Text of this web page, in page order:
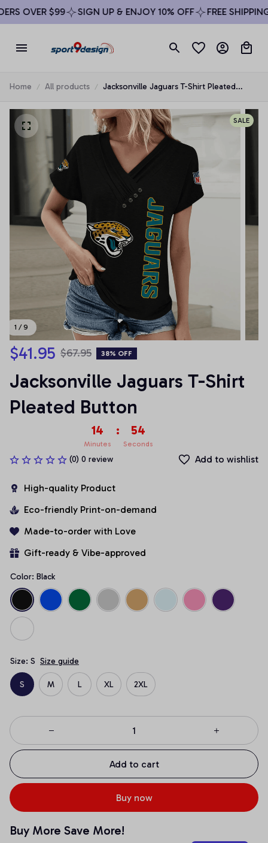
OVER $99 SIGN UP & ENJOY 10% OFF FREE SHIPPING
Home All products
Jacksonville Jaguars T-Shirt Pleated
1 / 9
SALE
$41.95 $67.95 38% OFF
Jacksonville Jaguars T-Shirt
Pleated Button
14
Minutes
: 53
Seconds
(0) 0 review Add to wishlist
High-quality Product
Eco-friendly Print-on-demand
Made-to-order with Love
Gift-ready & Vibe-approved
Color: Black
Size: S Size guide
S M L XL 2XL
Add to cart
Buy now
Buy More Save More!